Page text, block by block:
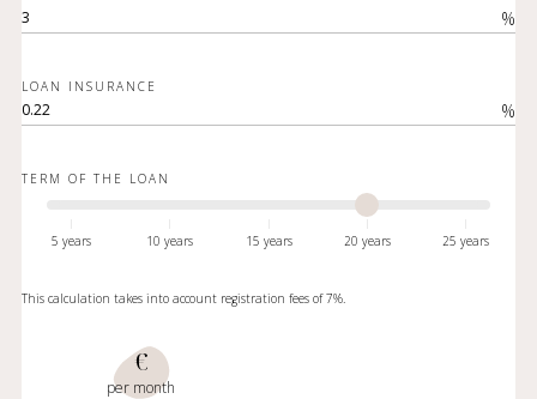
%
LOAN INSURANCE
%
TERM OF THE LOAN
5 years 10 years 15 years 20 years 25 years
This calculation takes into account registration fees of 7%.
€
per month